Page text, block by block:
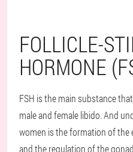
FOLLICLE-
HORMONE
FSH is the main substance
male and female libido. And
women is the formation of
and the regulation of the